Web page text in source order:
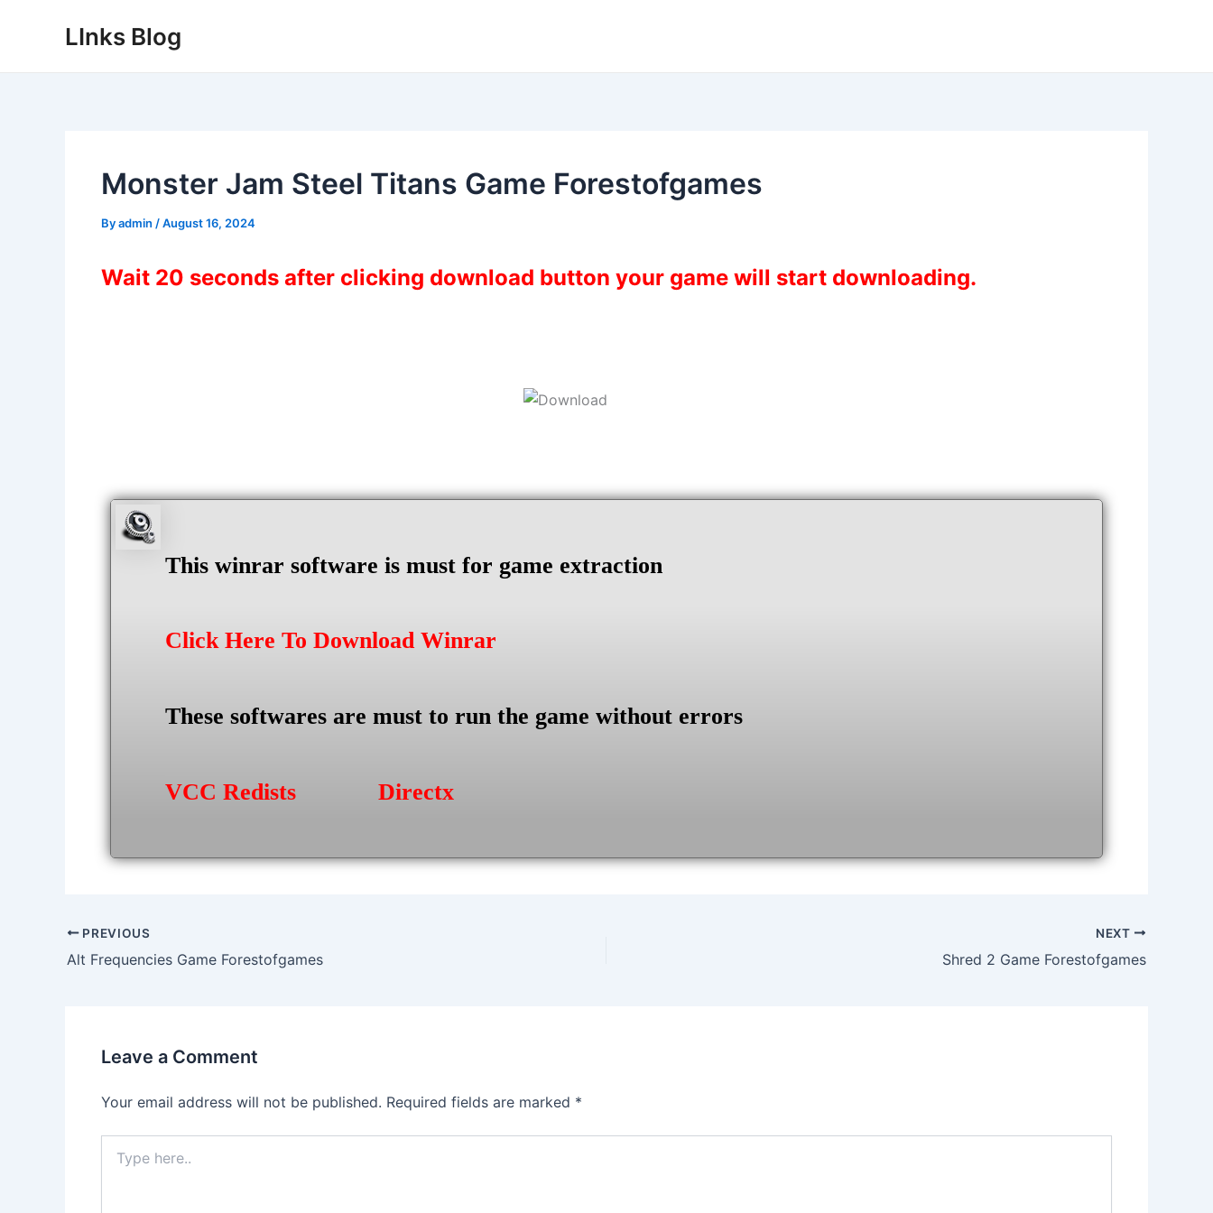
LInks Blog
Monster Jam Steel Titans Game Forestofgames
Byadmin /August 16, 2024
Wait 20 seconds after clicking download button your game will start downloading.
This winrar software is must for game extraction
Click Here To Download Winrar
These softwares are must to run the game without errors
VCC Redists Directx
Post
navigation
PREVIOUS
Alt Frequencies Game Forestofgames
NEXT
Shred 2 Game Forestofgames
Leave a Comment
Your email address will not be published. Required fields are marked *
here..